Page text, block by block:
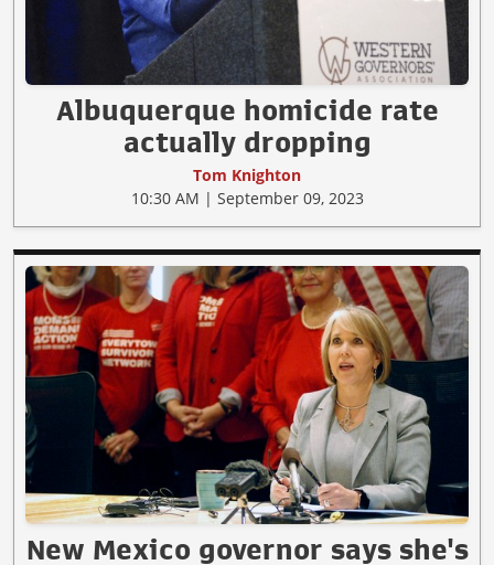
Albuquerque homicide rate
actually dropping
Tom Knighton
10:30 AM | September 09, 2023
New Mexico governor says she's